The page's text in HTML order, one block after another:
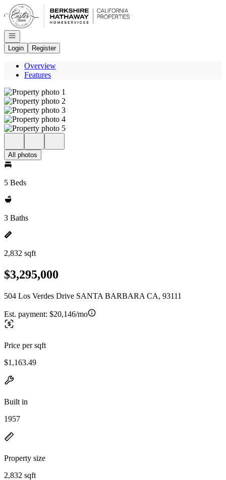
Go to: Homepage
Open navigation
Login
Register
Overview
Features
All photos
5 Beds
3 Baths
2,832 sqft
$3,295,000
504 Los Verdes Drive SANTA BARBARA CA, 93111
Est. payment: $20,146/mo
Price per sqft
$1,163.49
Built in
1957
Property size
2,832 sqft